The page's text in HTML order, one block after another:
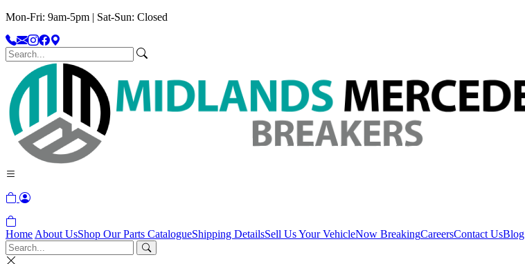
Mon-Fri: 9am-5pm | Sat-Sun: Closed
Home About UsShop Our Parts CatalogueShipping DetailsSell Us Your VehicleNow BreakingCareersContact UsBlog